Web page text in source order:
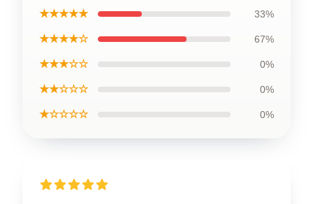
★★★★★ 33%
★★★★☆ 67%
★★★☆☆ 0%
★★☆☆☆ 0%
★☆☆☆☆ 0%